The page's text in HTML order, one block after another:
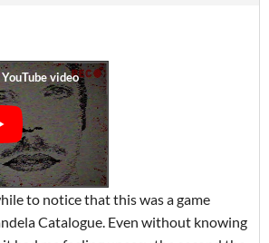
to notice that this was a game
Catalogue. Even without knowing